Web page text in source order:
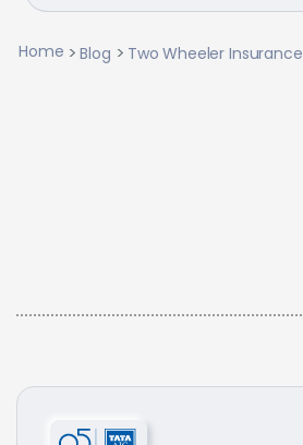
Home Blog Two Wheeler Insurance